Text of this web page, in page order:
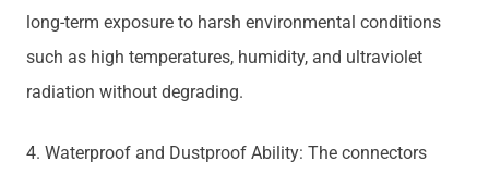
long-term exposure to harsh environmental conditions
such as high temperatures, humidity, and ultraviolet
radiation without degrading.
4. Waterproof and Dustproof Ability: The connectors